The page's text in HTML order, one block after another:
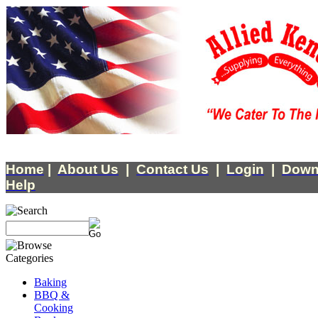
Home About Us Contact Us Login
Help
Baking
BBQ &
Cooking